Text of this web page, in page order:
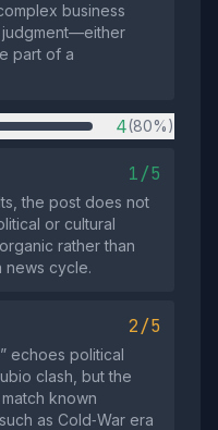
business
judgment—either
part of a
4(80%)
1/5
the post does not
or cultural
rather than
news cycle.
2/5
echoes political
clash, but the
known
as Cold‑War era